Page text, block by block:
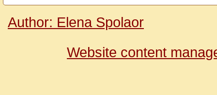
Author: Elena Spolaor
Website content